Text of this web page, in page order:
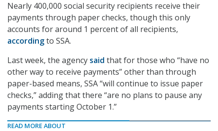
Nearly 400,000 social security recipients receive their
payments through paper checks, though this only
accounts for around 1 percent of all recipients,
accordingto SSA.
Last week, the agency said that for those who “have no
other way to receive payments” other than through
paper-based means, SSA “will continue to issue paper
checks,” adding that there “are no plans to pause any
payments starting October 1.”
READ MORE ABOUT